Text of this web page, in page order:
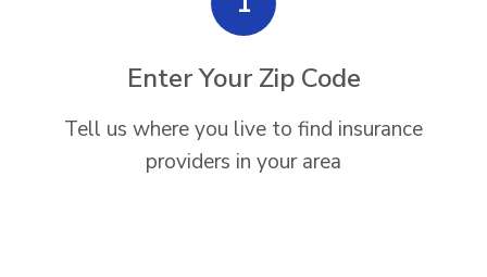
Enter Your Zip Code
Tell us where you live to find insurance
providers in your area